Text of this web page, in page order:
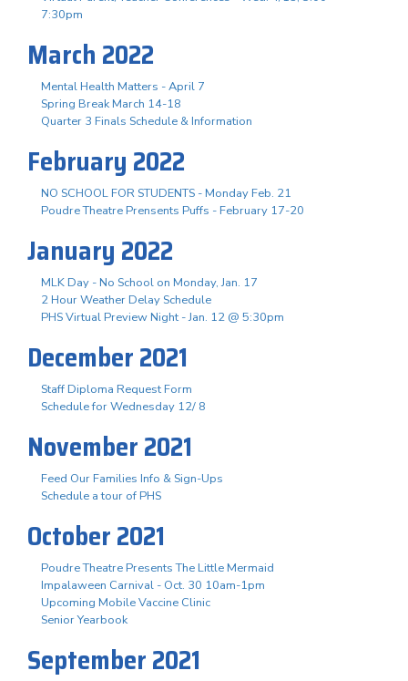
7:30pm
March 2022
Mental Health Matters - April 7
Spring Break March 14-18
Quarter 3 Finals Schedule & Information
February 2022
NO SCHOOL FOR STUDENTS - Monday Feb. 21
Poudre Theatre Prensents Puffs - February 17-20
January 2022
MLK Day - No School on Monday, Jan. 17
2 Hour Weather Delay Schedule
PHS Virtual Preview Night - Jan. 12 @ 5:30pm
December 2021
Staff Diploma Request Form
Schedule for Wednesday 12/ 8
November 2021
Feed Our Families Info & Sign-Ups
Schedule a tour of PHS
October 2021
Poudre Theatre Presents The Little Mermaid
Impalaween Carnival - Oct. 30 10am-1pm
Upcoming Mobile Vaccine Clinic
Senior Yearbook
September 2021